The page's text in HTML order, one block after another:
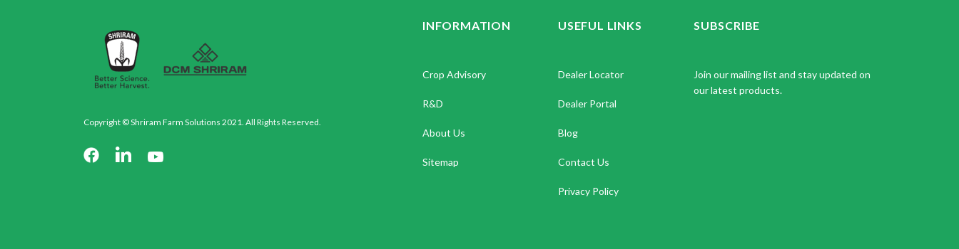
Copyright © Shriram Farm Solutions 2021. All Rights Reserved.
INFORMATION
Crop Advisory
R&D
About Us
Sitemap
USEFUL LINKS
Dealer Locator
Dealer Portal
Blog
Contact Us
Privacy Policy
SUBSCRIBE
Join our mailing list and stay updated on
our latest products.